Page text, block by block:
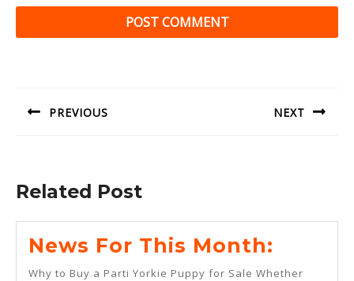
PREVIOUS NEXT
Related Post
News For This Month:
For
Why to Buy a Parti Yorkie Puppy for Sale Whether